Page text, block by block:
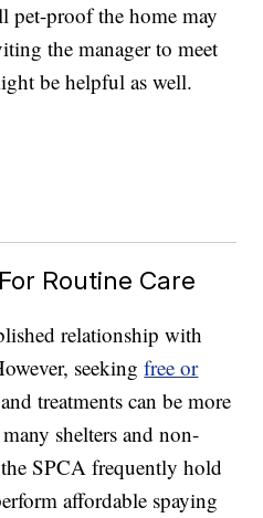
pet-proof the home may
the manager to meet
be helpful as well.
Routine Care
relationship with
seekingfree or
and treatments can be more
shelters and non-
SPCA frequently hold
affordable spaying